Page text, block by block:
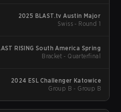
2025 BLAST.tv Austin Major
Swiss - Round 1
RISING South America Spring
Bracket - Quarterfinal
2024 ESL Challenger Katowice
Group B - Group B